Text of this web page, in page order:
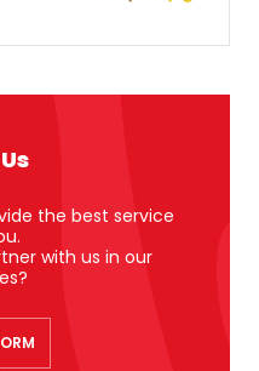
the best service
with us in our